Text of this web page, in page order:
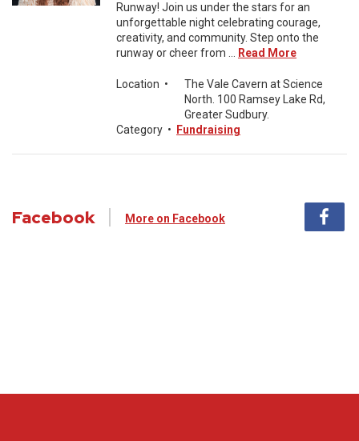
Runway! Join us under the stars for an
unforgettable night celebrating courage,
creativity, and community. Step onto the
runway or cheer from ...
Read More
Location •
The Vale Cavern at Science
North. 100 Ramsey Lake Rd,
Greater Sudbury.
Category • Fundraising
Facebook More on Facebook